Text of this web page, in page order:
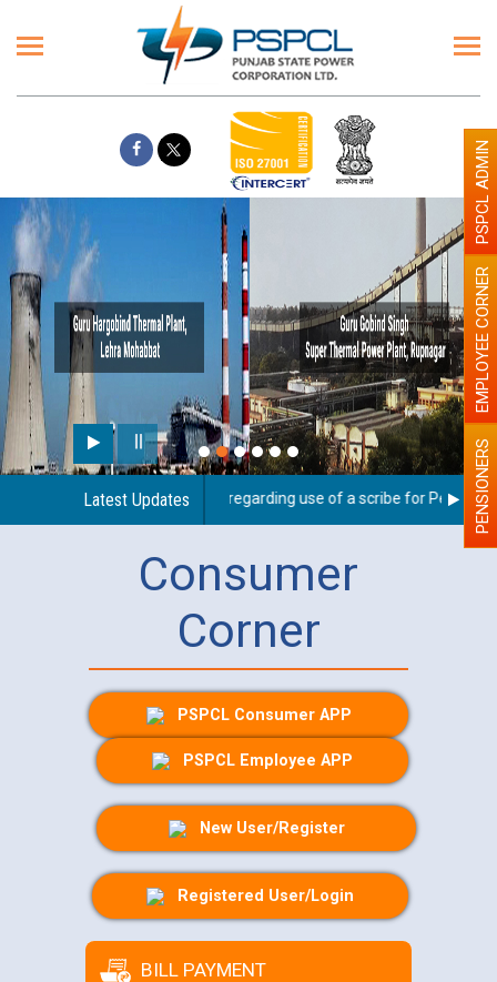
Latest Updates
Guidelines regarding use of a scribe for Person PENSIONERS
EMPLOYEE CORNER
PSPCL ADMIN
Consumer
Corner
PSPCL Consumer APP
PSPCL Employee APP
New User/Register
Registered User/Login
BILL PAYMENT